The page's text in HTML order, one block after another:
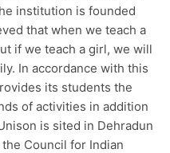
institution is founded
that when we teach a
if we teach a girl, we will
In accordance with this
its students the
of activities in addition
is sited in Dehradun
Council for Indian